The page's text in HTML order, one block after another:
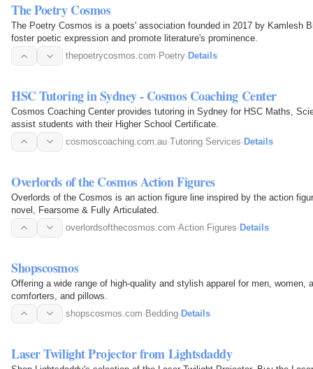
The Poetry Cosmos
The Poetry Cosmos is a poets' association founded in 2017 by Kamlesh
foster poetic expression and promote literature's prominence.
thepoetrycosmos.com· Poetry· Details
HSC Tutoring in Sydney - Cosmos Coaching Center
Cosmos Coaching Center provides tutoring in Sydney for HSC Maths,
assist students with their Higher School Certificate.
cosmoscoaching.com.au·Tutoring Services· Details
Overlords of the Cosmos Action Figures
Overlords of the Cosmos is an action figure line inspired by the action
novel, Fearsome & Fully Articulated.
overlordsofthecosmos.com·Action Figures· Details
Shopscosmos
Offering a wide range of high-quality and stylish apparel for men, women,
comforters, and pillows.
shopscosmos.com·Bedding·Details
Laser Twilight Projector from Lightsdaddy